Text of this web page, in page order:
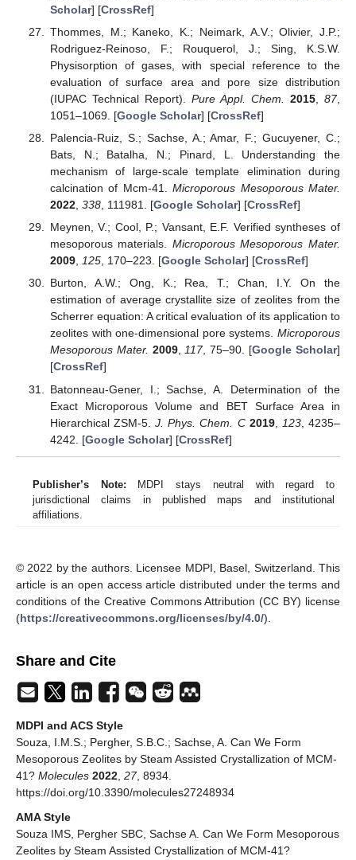
Scholar] [CrossRef]
Thommes, M.; Kaneko, K.; Neimark, A.V.; Olivier, J.P.;
Rodriguez-Reinoso, F.; Rouquerol, J.; Sing, K.S.W.
Physisorption of gases, with special reference to the
evaluation of surface area and pore size distribution
(IUPAC Technical Report). Pure Appl. Chem. 2015, 87,
1051–1069. [Google Scholar] [CrossRef]
Palencia-Ruiz, S.; Sachse, A.; Amar, F.; Gucuyener, C.;
Bats, N.; Batalha, N.; Pinard, L. Understanding the
mechanism of large-scale template elimination during
calcination of Mcm-41.Microporous Mesoporous Mater.
2022, 338, 111981. [Google Scholar] [CrossRef]
Meynen, V.; Cool, P.; Vansant, E.F. Verified syntheses of
mesoporous materials. Microporous Mesoporous Mater.
2009, 125, 170–223. [Google Scholar] [CrossRef]
Burton, A.W.; Ong, K.; Rea, T.; Chan, I.Y. On the
estimation of average crystallite size of zeolites from the
Scherrer equation: A critical evaluation of its application to
zeolites with one-dimensional pore systems. Microporous
Mesoporous Mater. 2009,117, 75–90. [Google Scholar]
[CrossRef]
Batonneau-Gener, I.; Sachse, A. Determination of the
Exact Microporous Volume and BET Surface Area in
Hierarchical ZSM-5.J. Phys. Chem. C 2019, 123, 4235–
4242. [Google Scholar] [CrossRef]
Publisher’s Note: MDPI stays neutral with regard to
jurisdictional claims in published maps and institutional
affiliations.
© 2022 by the authors. Licensee MDPI, Basel, Switzerland. This
article is an open access article distributed under the terms and
conditions of the Creative Commons Attribution (CC BY) license
(https://creativecommons.org/licenses/by/4.0/).
Share and Cite
MDPI and ACS Style
Souza, I.M.S.; Pergher, S.B.C.; Sachse, A. Can We Form
Mesoporous Zeolites by Steam Assisted Crystallization of MCM-
41? Molecules 2022, 27, 8934.
https://doi.org/10.3390/molecules27248934
AMA Style
Souza IMS, Pergher SBC, Sachse A. Can We Form Mesoporous
Zeolites by Steam Assisted Crystallization of MCM-41?